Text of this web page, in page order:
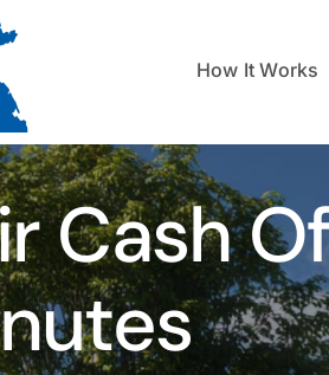
How It Works
Cash